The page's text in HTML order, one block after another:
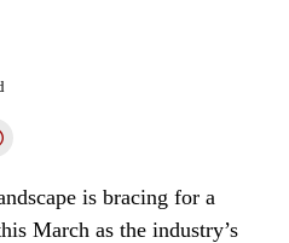
is bracing for a
March as the industry’s